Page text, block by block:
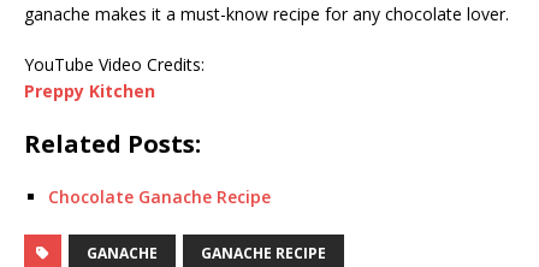
ganache makes it a must-know recipe for any chocolate lover.
YouTube Video Credits:
Preppy Kitchen
Related Posts:
Chocolate Ganache Recipe
GANACHE GANACHE RECIPE